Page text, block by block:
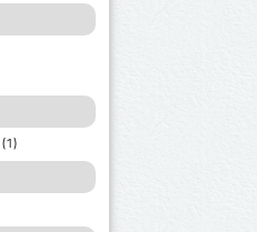
(1)